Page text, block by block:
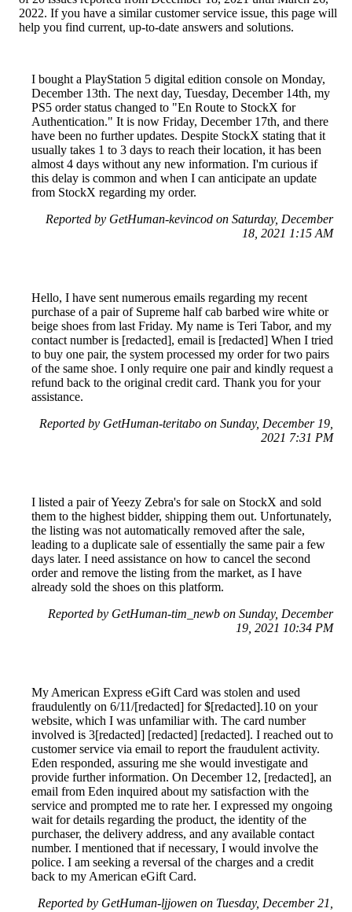
2022. If you have a similar customer service issue, this page will
help you find current, up-to-date answers and solutions.
I bought a PlayStation 5 digital edition console on Monday,
December 13th. The next day, Tuesday, December 14th, my
PS5 order status changed to "En Route to StockX for
Authentication." It is now Friday, December 17th, and there
have been no further updates. Despite StockX stating that it
usually takes 1 to 3 days to reach their location, it has been
almost 4 days without any new information. I'm curious if
this delay is common and when I can anticipate an update
from StockX regarding my order.
Reported by GetHuman-kevincod on Saturday, December
18, 2021 1:15 AM
Hello, I have sent numerous emails regarding my recent
purchase of a pair of Supreme half cab barbed wire white or
beige shoes from last Friday. My name is Teri Tabor, and my
contact number is [redacted], email is [redacted] When I tried
to buy one pair, the system processed my order for two pairs
of the same shoe. I only require one pair and kindly request a
refund back to the original credit card. Thank you for your
assistance.
Reported by GetHuman-teritabo on Sunday, December 19,
2021 7:31 PM
I listed a pair of Yeezy Zebra's for sale on StockX and sold
them to the highest bidder, shipping them out. Unfortunately,
the listing was not automatically removed after the sale,
leading to a duplicate sale of essentially the same pair a few
days later. I need assistance on how to cancel the second
order and remove the listing from the market, as I have
already sold the shoes on this platform.
Reported by GetHuman-tim_newb on Sunday, December
19, 2021 10:34 PM
My American Express eGift Card was stolen and used
fraudulently on 6/11/[redacted] for $[redacted].10 on your
website, which I was unfamiliar with. The card number
involved is 3[redacted] [redacted] [redacted]. I reached out to
customer service via email to report the fraudulent activity.
Eden responded, assuring me she would investigate and
provide further information. On December 12, [redacted], an
email from Eden inquired about my satisfaction with the
service and prompted me to rate her. I expressed my ongoing
wait for details regarding the product, the identity of the
purchaser, the delivery address, and any available contact
number. I mentioned that if necessary, I would involve the
police. I am seeking a reversal of the charges and a credit
back to my American eGift Card.
Reported by GetHuman-ljjowen on Tuesday, December 21,